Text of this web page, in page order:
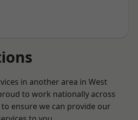
in another area in West
to work nationally across
ensure we can provide our